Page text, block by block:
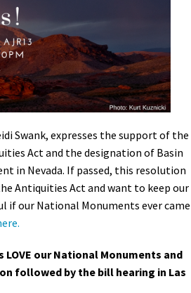
Wild Esmeralda
Skies License Plate
Swank, expresses the support of the
Act and the designation of Basin
in Nevada. If passed, this resolution
Antiquities Act and want to keep our
if our National Monuments ever came
our National Monuments and
followed by the bill hearing in Las